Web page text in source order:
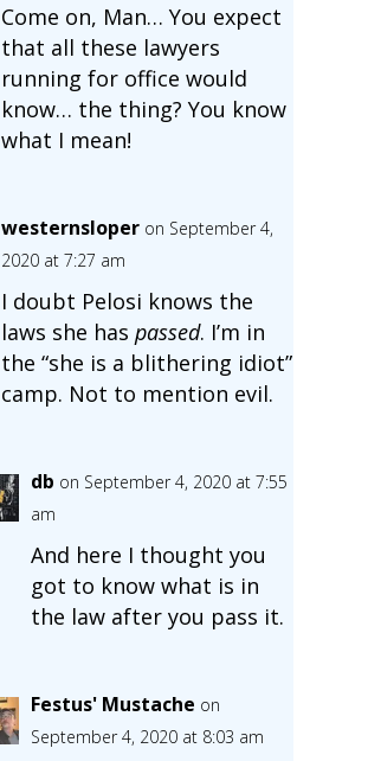
Come on, Man… You expect
that all these lawyers
running for office would
know… the thing? You know
what I mean!
westernsloper on September 4,
2020 at 7:27 am
I doubt Pelosi knows the
laws she has passed. I’m in
the “she is a blithering idiot”
camp. Not to mention evil.
db on September 4, 2020 at 7:55
am
And here I thought you
got to know what is in
the law after you pass it.
Festus' Mustache on
September 4, 2020 at 8:03 am